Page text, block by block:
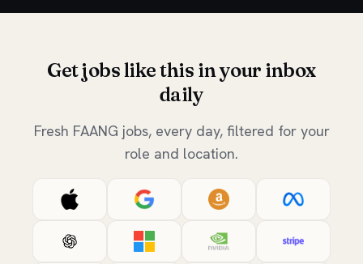
Get jobs like this in your inbox
daily
Fresh FAANG jobs, every day, filtered for your
role and location.